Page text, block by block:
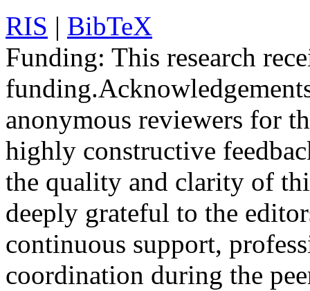
RIS | BibTeX
Funding: This research
funding.
anonymous reviewers for
highly constructive
the quality and clarity of
deeply grateful to the
continuous support,
coordination during the